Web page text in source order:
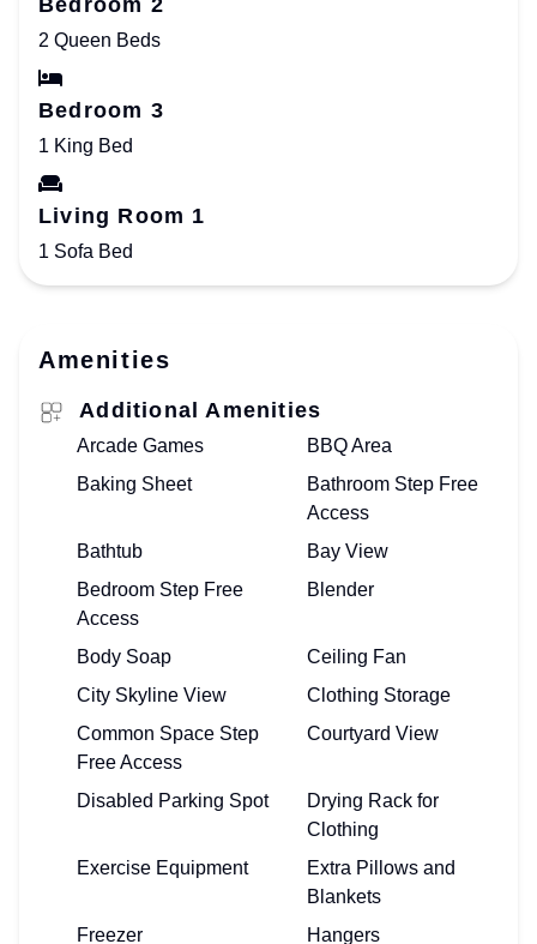
Bedroom 2
2 Queen Beds
Bedroom 3
1 King Bed
Living Room 1
1 Sofa Bed
Amenities
Additional Amenities
Arcade Games
BBQ Area
Baking Sheet
Bathroom Step Free
Access
Bathtub
Bay View
Bedroom Step Free
Access
Blender
Body Soap
Ceiling Fan
City Skyline View
Clothing Storage
Common Space Step
Free Access
Courtyard View
Disabled Parking Spot
Drying Rack for
Clothing
Exercise Equipment
Extra Pillows and
Blankets
Freezer
Hangers